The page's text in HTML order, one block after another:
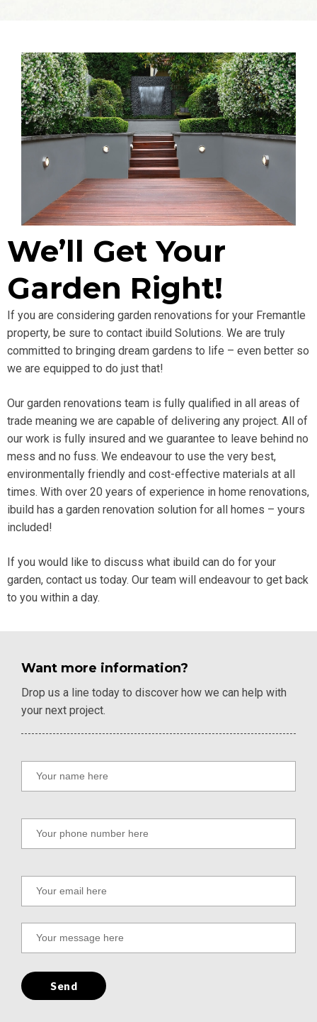
We’ll Get Your
Garden Right!
If you are considering garden renovations for your Fremantle
property, be sure to contact ibuild Solutions. We are truly
committed to bringing dream gardens to life – even better so
we are equipped to do just that!
Our garden renovations team is fully qualified in all areas of
trade meaning we are capable of delivering any project. All of
our work is fully insured and we guarantee to leave behind no
mess and no fuss. We endeavour to use the very best,
environmentally friendly and cost-effective materials at all
times. With over 20 years of experience in home renovations,
ibuild has a garden renovation solution for all homes – yours
included!
If you would like to discuss what ibuild can do for your
garden, contact us today. Our team will endeavour to get back
to you within a day.
Want more information?
Drop us a line today to discover how we can help with
your next project.